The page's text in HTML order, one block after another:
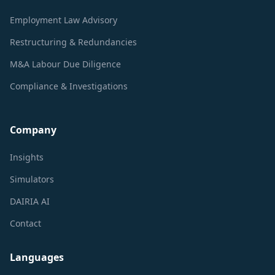
Employment Law Advisory
Restructuring & Redundancies
M&A Labour Due Diligence
Compliance & Investigations
Company
Insights
Simulators
DAIRIA AI
Contact
Languages